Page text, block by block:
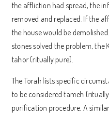
the affliction had spread, the
removed and replaced. If the
the house would be
stones solved the problem, the
tahor (ritually pure).
The Torah lists specific
to be considered tameh
purification procedure. A